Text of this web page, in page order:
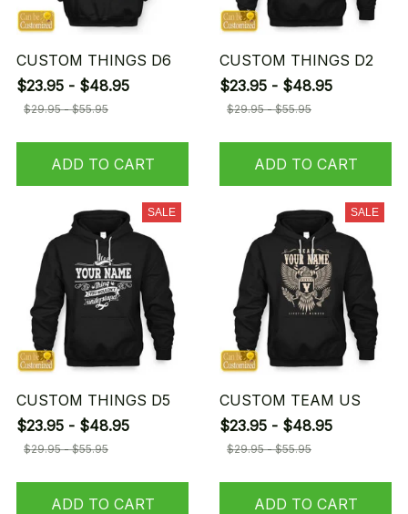
CUSTOM THINGS D6
$23.95 - $48.95
$29.95 - $55.95
ADD TO CART
CUSTOM THINGS D2
$23.95 - $48.95
$29.95 - $55.95
ADD TO CART
SALE
CUSTOM THINGS D5
$23.95 - $48.95
$29.95 - $55.95
ADD TO CART
SALE
CUSTOM TEAM US
$23.95 - $48.95
$29.95 - $55.95
ADD TO CART